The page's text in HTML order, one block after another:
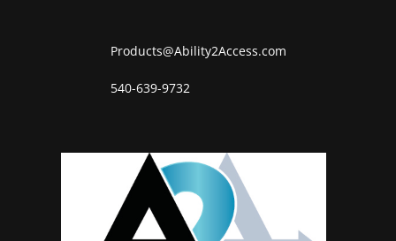
Products@Ability2Access.com
540-639-9732